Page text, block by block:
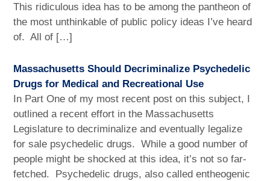
This ridiculous idea has to be among the pantheon of
the most unthinkable of public policy ideas I’ve heard
of. All of […]
Massachusetts Should Decriminalize Psychedelic
Drugs for Medical and Recreational Use
In Part One of my most recent post on this subject, I
outlined a recent effort in the Massachusetts
Legislature to decriminalize and eventually legalize
for sale psychedelic drugs. While a good number of
people might be shocked at this idea, it’s not so far-
fetched. Psychedelic drugs, also called entheogenic